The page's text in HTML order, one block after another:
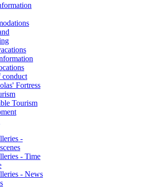
conduct
Fortress
Tourism
-
- Time
- News